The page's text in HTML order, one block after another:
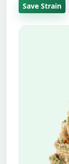
Save Strain